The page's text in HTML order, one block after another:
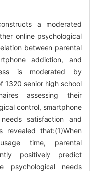
a moderated
online psychological
between parental
addiction, and
is moderated by
1320 senior high school
assessing their
control, smartphone
satisfaction and
revealed that:(1)When
time, parental
positively predict
psychological needs